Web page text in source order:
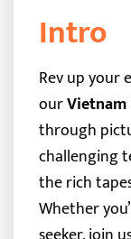
Intro
Rev up your
our
through
challenging
the rich
Whether